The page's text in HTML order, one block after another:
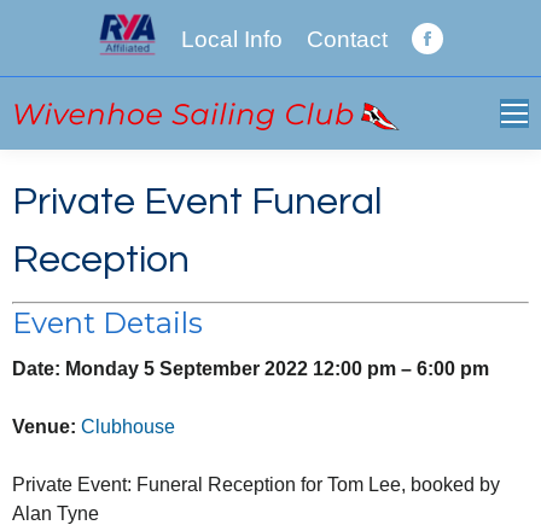
Local Info Contact
Facebook
Private Event Funeral
Reception
Event Details
Date: Monday 5 September 2022 12:00 pm – 6:00 pm
Venue: Clubhouse
Private Event: Funeral Reception for Tom Lee, booked by
Alan Tyne